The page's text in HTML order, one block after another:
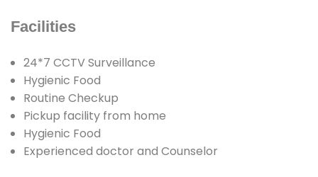
Facilities
24*7 CCTV Surveillance
Hygienic Food
Routine Checkup
Pickup facility from home
Hygienic Food
Experienced doctor and Counselor